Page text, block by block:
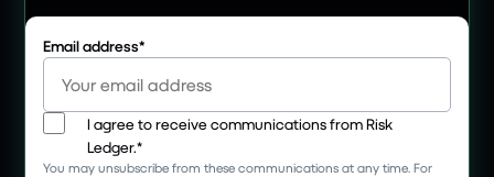
Email address*
I agree to receive communications from Risk
Ledger.*
You may unsubscribe from these communications at any time. For